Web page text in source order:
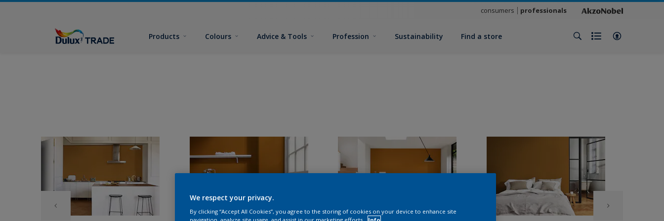
consumers professionals
Products Colours Advice & Tools Profession Sustainability Find a store
We respect your privacy.
By clicking “Accept All Cookies”, you agree to the storing of cookies on your device to enhance site